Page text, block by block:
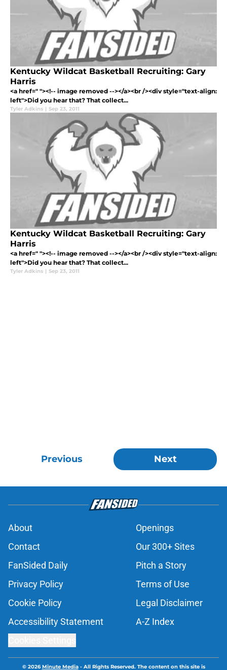
Kentucky Wildcat Basketball Recruiting: Gary
Harris
<a href=" "><!-- image removed --></a><br /><div style="text-align:
left">Did you hear that? That collect...
Tyler Adkins | Sep 23, 2011
Kentucky Wildcat Basketball Recruiting: Gary
Harris
<a href=" "><!-- image removed --></a><br /><div style="text-align:
left">Did you hear that? That collect...
Tyler Adkins | Sep 23, 2011
Previous Next
About
Openings
Contact
Our 300+ Sites
FanSided Daily
Pitch a Story
Privacy Policy
Terms of Use
Cookie Policy
Legal Disclaimer
Accessibility Statement
A-Z Index
© 2026Minute Media- All Rights Reserved. The content on this site is